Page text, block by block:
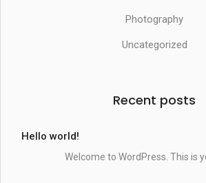
Photography
Uncategorized
Recent posts
Hello world!
Welcome to WordPress. This is